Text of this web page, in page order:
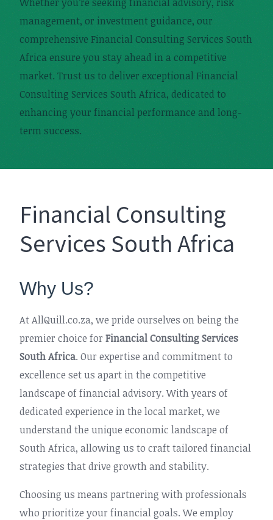
management, or investment guidance, our
comprehensive Financial Consulting Services South
Africa ensure you stay ahead in a competitive
market. Trust us to deliver exceptional Financial
Consulting Services South Africa, dedicated to
enhancing your financial performance and long-
term success.
Financial Consulting
Services South Africa
Why Us?
At AllQuill.co.za, we pride ourselves on being the
premier choice for Financial Consulting Services
South Africa. Our expertise and commitment to
excellence set us apart in the competitive
landscape of financial advisory. With years of
dedicated experience in the local market, we
understand the unique economic landscape of
South Africa, allowing us to craft tailored financial
strategies that drive growth and stability.
Choosing us means partnering with professionals
who prioritize your financial goals. We employ